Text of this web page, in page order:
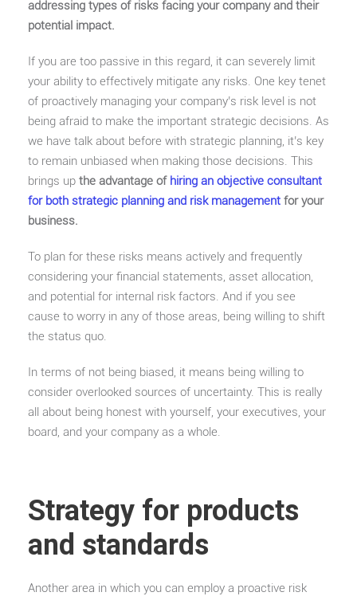
addressing types of risks facing your company and their
potential impact.
If you are too passive in this regard, it can severely limit
your ability to effectively mitigate any risks. One key tenet
of proactively managing your company’s risk level is not
being afraid to make the important strategic decisions. As
we have talk about before with strategic planning, it’s key
to remain unbiased when making those decisions. This
brings up the advantage of hiring an objective consultant
for both strategic planning and risk management for your
business.
To plan for these risks means actively and frequently
considering your financial statements, asset allocation,
and potential for internal risk factors. And if you see
cause to worry in any of those areas, being willing to shift
the status quo.
In terms of not being biased, it means being willing to
consider overlooked sources of uncertainty. This is really
all about being honest with yourself, your executives, your
board, and your company as a whole.
Strategy for products
and standards
Another area in which you can employ a proactive risk